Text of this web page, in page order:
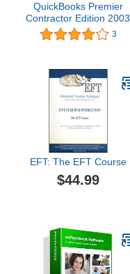
QuickBooks Premier
Contractor Edition 2003
3
EFT: The EFT Course
$44.99